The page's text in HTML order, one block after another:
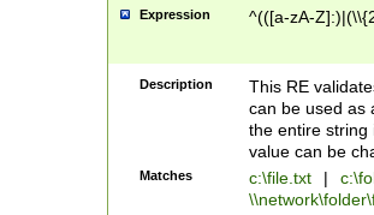
Expression ^(([a-zA-
Description
This RE
can be used as
the entire string
value can be
Matches c:\file.txt |